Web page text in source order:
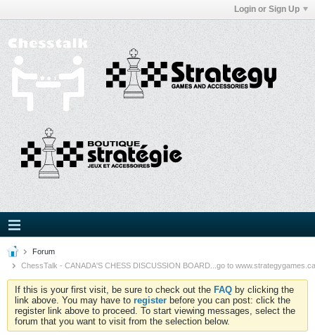
Login or Sign Up
Forum
ChessTalk - CANADA'S CHESS DISCUSSION BOARD...go to
If this is your first visit, be sure to check out the FAQ by clicking the
link above. You may have to register before you can post: click the
register link above to proceed. To start viewing messages, select the
forum that you want to visit from the selection below.